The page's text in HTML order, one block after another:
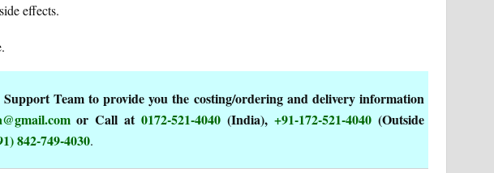
effects.
Support Team to provide you the costing/ordering and delivery information
or Call at0172-521-4040 (India), +91-172-521-4040(Outside
842-749-4030.